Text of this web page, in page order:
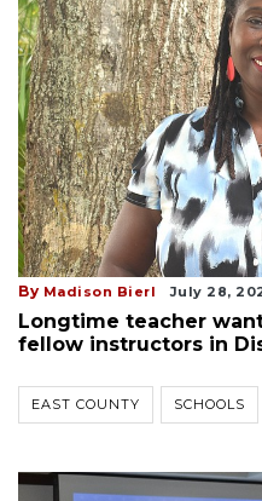
By Madison Bierl July 28,
Longtime teacher
fellow instructors in
EAST COUNTY SCHOOLS